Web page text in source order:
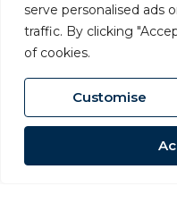
serve personalised ads
traffic. By clicking
of cookies.
Customise